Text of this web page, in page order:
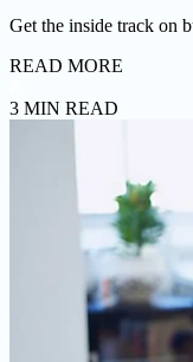
Get the inside track on
READ MORE
3 MIN READ